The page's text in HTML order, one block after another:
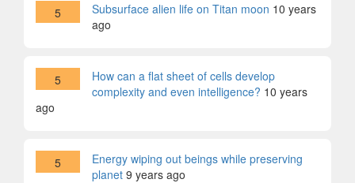
5 Subsurface alien life on Titan moon 10 years
ago
5
How can a flat sheet of cells develop
complexity and even intelligence? 10 years
ago
5
Energy wiping out beings while preserving
planet 9 years ago